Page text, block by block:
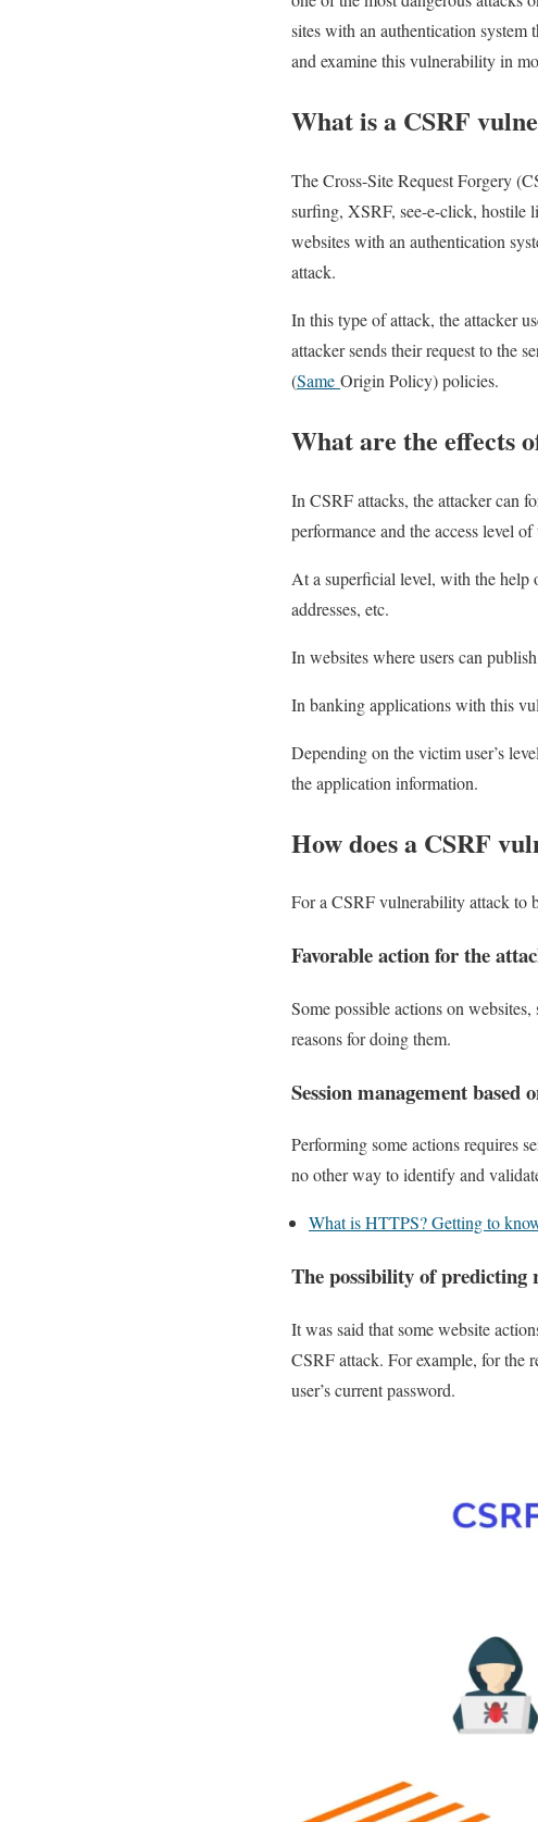
sites with an authentication
and examine this vulnerability in
What is a CSRF
The Cross-Site Request Forgery
surfing, XSRF, see-e-click, hostile
websites with an authentication
attack.
In this type of attack, the attacker
attacker sends their request to the
(Same Origin Policy) policies.
What are the effects
In CSRF attacks, the attacker can
performance and the access level
At a superficial level, with the help
addresses, etc.
In websites where users can
In banking applications with this
Depending on the victim user’s
the application information.
How does a CSRF
For a CSRF vulnerability attack to
Favorable action for the
Some possible actions on
reasons for doing them.
Session management based
Performing some actions requires
no other way to identify and
What is HTTPS? Getting to
The possibility of predicting
It was said that some website
CSRF attack. For example, for the
user’s current password.